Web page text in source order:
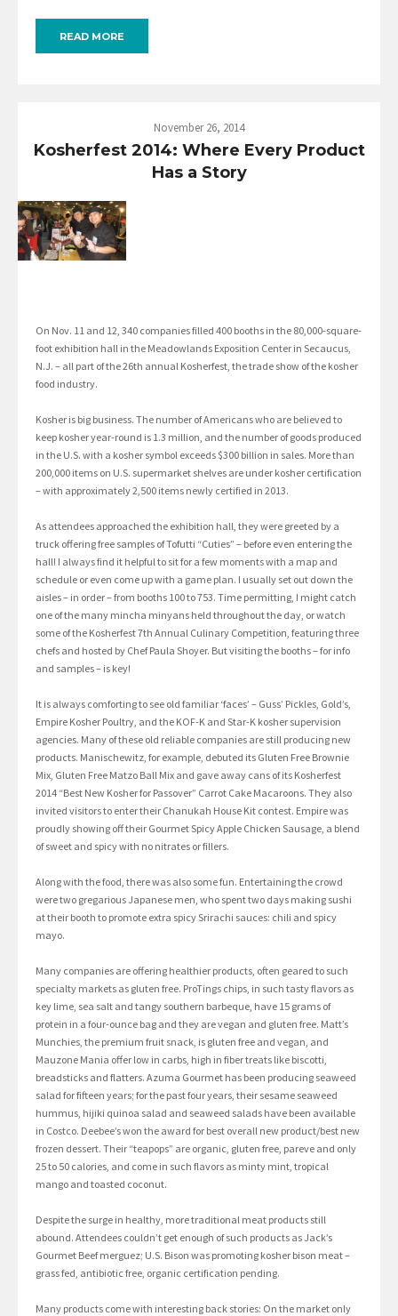
READ MORE
November 26, 2014
Kosherfest 2014: Where Every Product
Has a Story
On Nov. 11 and 12, 340 companies filled 400 booths in the 80,000-square-
foot exhibition hall in the Meadowlands Exposition Center in Secaucus,
N.J. – all part of the 26th annual Kosherfest, the trade show of the kosher
food industry.
Kosher is big business. The number of Americans who are believed to
keep kosher year-round is 1.3 million, and the number of goods produced
in the U.S. with a kosher symbol exceeds $300 billion in sales. More than
200,000 items on U.S. supermarket shelves are under kosher certification
– with approximately 2,500 items newly certified in 2013.
As attendees approached the exhibition hall, they were greeted by a
truck offering free samples of Tofutti “Cuties” – before even entering the
hall! I always find it helpful to sit for a few moments with a map and
schedule or even come up with a game plan. I usually set out down the
aisles – in order – from booths 100 to 753. Time permitting, I might catch
one of the many mincha minyans held throughout the day, or watch
some of the Kosherfest 7th Annual Culinary Competition, featuring three
chefs and hosted by Chef Paula Shoyer. But visiting the booths – for info
and samples – is key!
It is always comforting to see old familiar ‘faces’ – Guss’ Pickles, Gold’s,
Empire Kosher Poultry, and the KOF-K and Star-K kosher supervision
agencies. Many of these old reliable companies are still producing new
products. Manischewitz, for example, debuted its Gluten Free Brownie
Mix, Gluten Free Matzo Ball Mix and gave away cans of its Kosherfest
2014 “Best New Kosher for Passover” Carrot Cake Macaroons. They also
invited visitors to enter their Chanukah House Kit contest. Empire was
proudly showing off their Gourmet Spicy Apple Chicken Sausage, a blend
of sweet and spicy with no nitrates or fillers.
Along with the food, there was also some fun. Entertaining the crowd
were two gregarious Japanese men, who spent two days making sushi
at their booth to promote extra spicy Srirachi sauces: chili and spicy
mayo.
Many companies are offering healthier products, often geared to such
specialty markets as gluten free. ProTings chips, in such tasty flavors as
key lime, sea salt and tangy southern barbeque, have 15 grams of
protein in a four-ounce bag and they are vegan and gluten free. Matt’s
Munchies, the premium fruit snack, is gluten free and vegan, and
Mauzone Mania offer low in carbs, high in fiber treats like biscotti,
breadsticks and flatters. Azuma Gourmet has been producing seaweed
salad for fifteen years; for the past four years, their sesame seaweed
hummus, hijiki quinoa salad and seaweed salads have been available
in Costco. Deebee’s won the award for best overall new product/best new
frozen dessert. Their “teapops” are organic, gluten free, pareve and only
25 to 50 calories, and come in such flavors as minty mint, tropical
mango and toasted coconut.
Despite the surge in healthy, more traditional meat products still
abound. Attendees couldn’t get enough of such products as Jack’s
Gourmet Beef merguez; U.S. Bison was promoting kosher bison meat –
grass fed, antibiotic free, organic certification pending.
Many products come with interesting back stories: On the market only